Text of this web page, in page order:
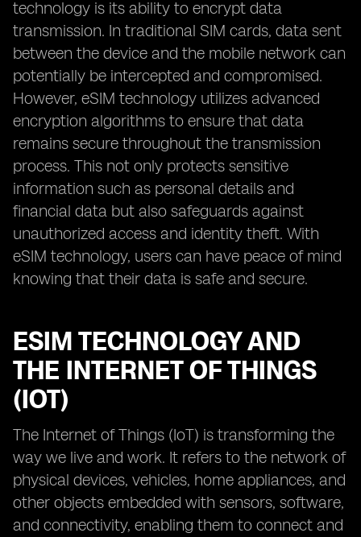
technology is its ability to encrypt data
transmission. In traditional SIM cards, data sent
between the device and the mobile network can
potentially be intercepted and compromised.
However, eSIM technology utilizes advanced
encryption algorithms to ensure that data
remains secure throughout the transmission
process. This not only protects sensitive
information such as personal details and
financial data but also safeguards against
unauthorized access and identity theft. With
eSIM technology, users can have peace of mind
knowing that their data is safe and secure.
ESIM TECHNOLOGY AND
THE INTERNET OF THINGS
(IOT)
The Internet of Things (IoT) is transforming the
way we live and work. It refers to the network of
physical devices, vehicles, home appliances, and
other objects embedded with sensors, software,
and connectivity, enabling them to connect and